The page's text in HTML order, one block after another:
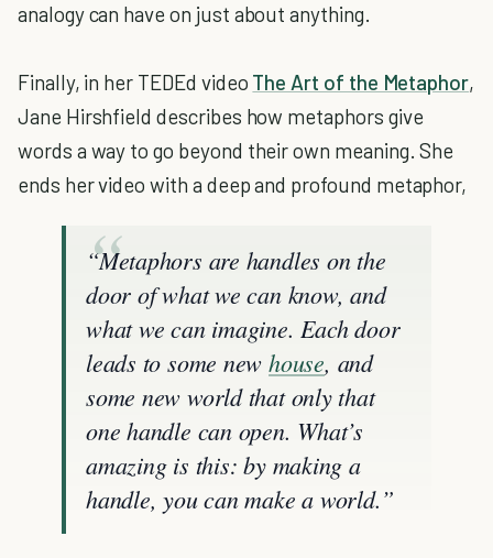
analogy can have on just about anything.
Finally, in her TEDEd video The Art of the Metaphor,
Jane Hirshfield describes how metaphors give
words a way to go beyond their own meaning. She
ends her video with a deep and profound metaphor,
“Metaphors are handles on the
door of what we can know, and
what we can imagine. Each door
leads to some newhouse, and
some new world that only that
one handle can open. What’s
amazing is this: by making a
handle, you can make a world.”